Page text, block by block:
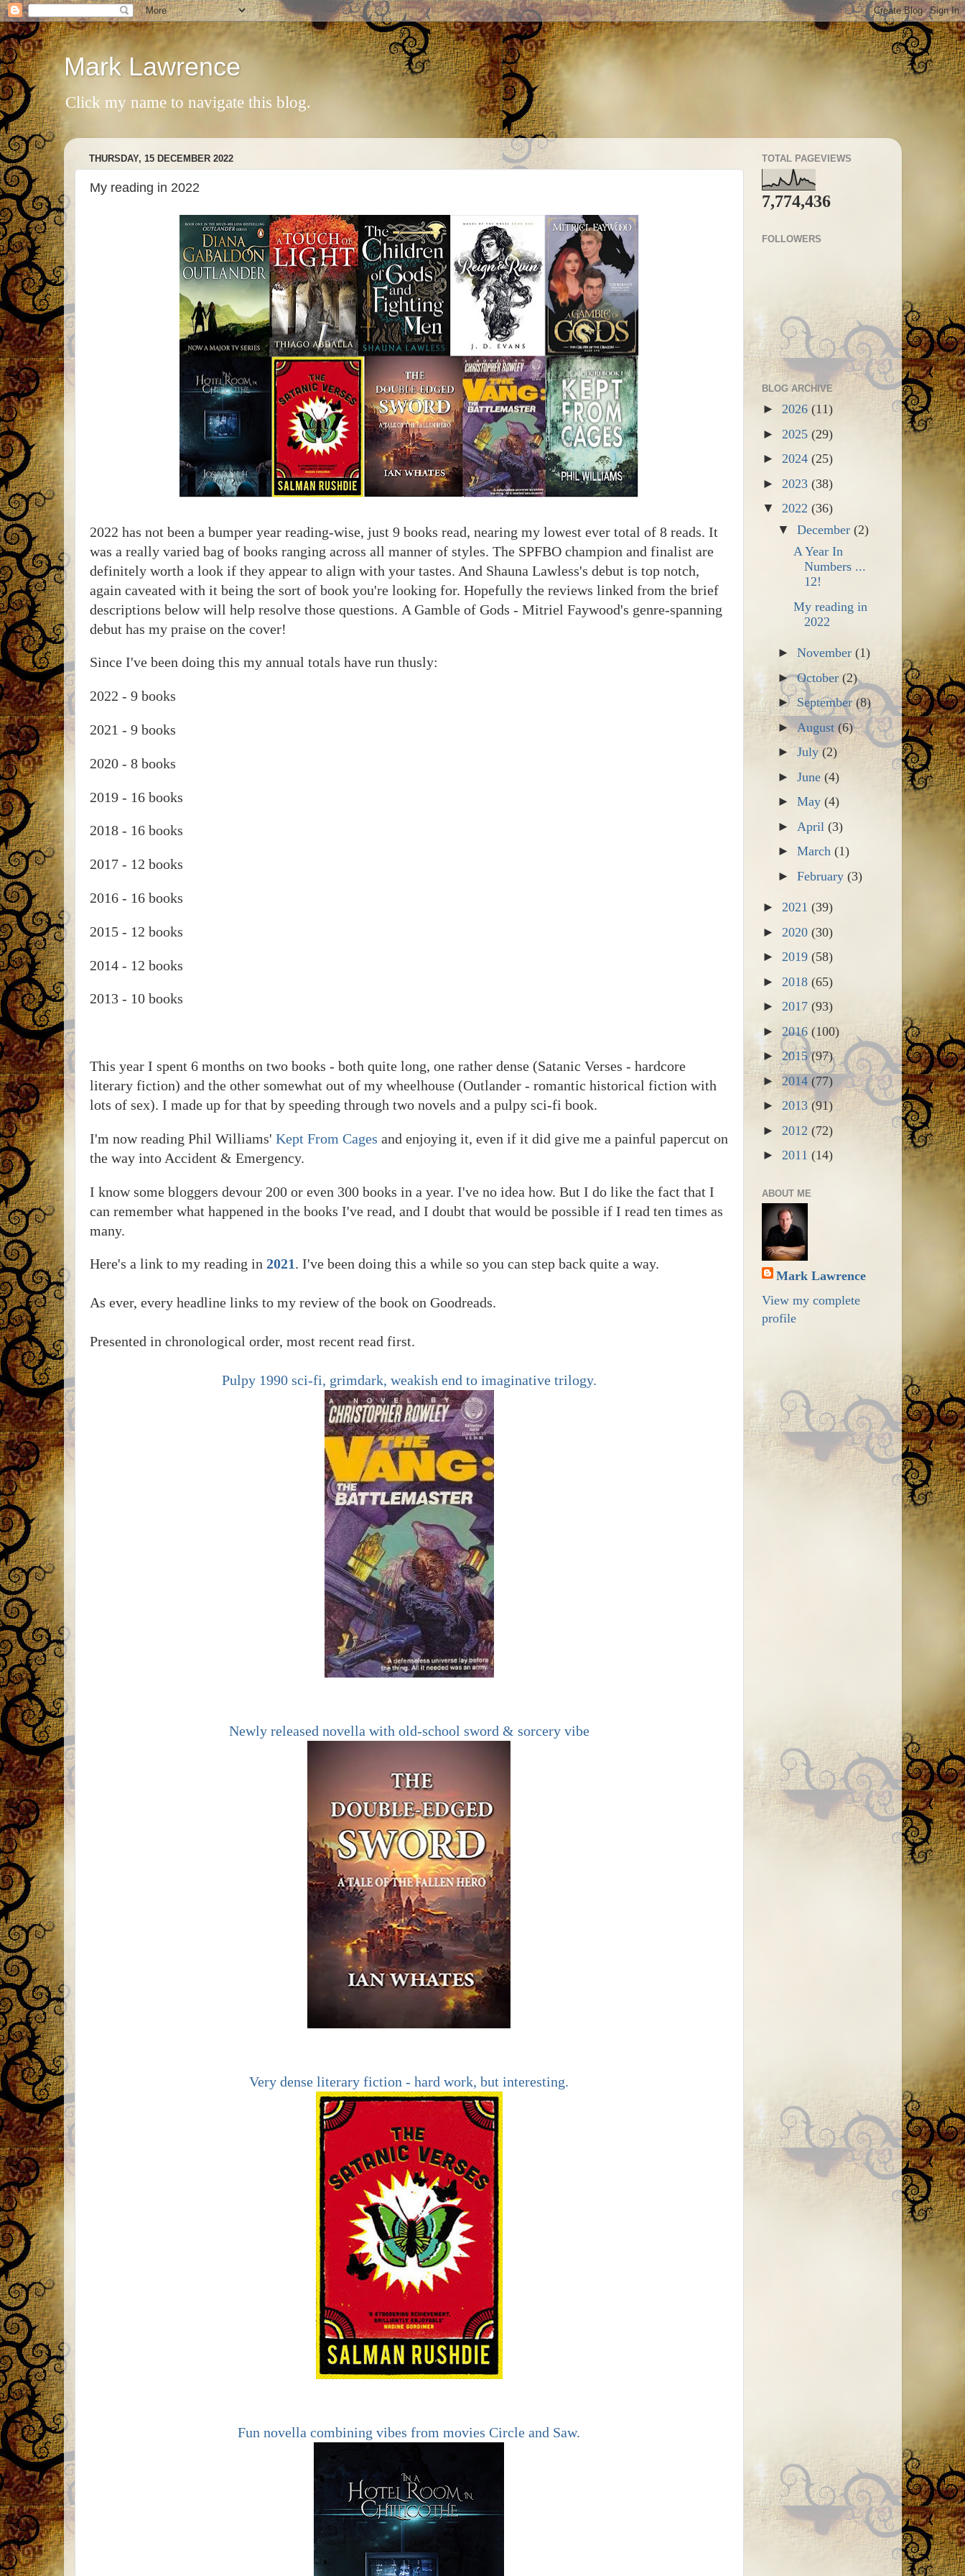
Mark Lawrence
Click my name to navigate this blog.
THURSDAY, 15 DECEMBER 2022
My reading in 2022
2022 has not been a bumper year reading-wise, just 9 books read, nearing my lowest ever total of 8 reads. It
was a really varied bag of books ranging across all manner of styles. The SPFBO champion and finalist are
definitely worth a look if they appear to align with your tastes. And Shauna Lawless's debut is top notch,
again caveated with it being the sort of book you're looking for. Hopefully the reviews linked from the brief
descriptions below will help resolve those questions. A Gamble of Gods - Mitriel Faywood's genre-spanning
debut has my praise on the cover!
Since I've been doing this my annual totals have run thusly:
2022 - 9 books
2021 - 9 books
2020 - 8 books
2019 - 16 books
2018 - 16 books
2017 - 12 books
2016 - 16 books
2015 - 12 books
2014 - 12 books
2013 - 10 books
This year I spent 6 months on two books - both quite long, one rather dense (Satanic Verses - hardcore
literary fiction) and the other somewhat out of my wheelhouse (Outlander - romantic historical fiction with
lots of sex). I made up for that by speeding through two novels and a pulpy sci-fi book.
I'm now reading Phil Williams' Kept From Cages and enjoying it, even if it did give me a painful papercut on
the way into Accident & Emergency.
I know some bloggers devour 200 or even 300 books in a year. I've no idea how. But I do like the fact that I
can remember what happened in the books I've read, and I doubt that would be possible if I read ten times as
many.
Here's a link to my reading in 2021. I've been doing this a while so you can step back quite a way.
As ever, every headline links to my review of the book on Goodreads.
Presented in chronological order, most recent read first.
Pulpy 1990 sci-fi, grimdark, weakish end to imaginative trilogy.
Newly released novella with old-school sword & sorcery vibe
Very dense literary fiction - hard work, but interesting.
Fun novella combining vibes from movies Circle and Saw.
TOTAL PAGEVIEWS
7,774,436
FOLLOWERS
BLOG ARCHIVE
► 2026 (11)
► 2025 (29)
► 2024 (25)
► 2023 (38)
▼ 2022 (36)
▼December(2)
A Year In
Numbers ...
12!
My reading in
2022
►November(1)
►October(2)
►September(8)
►August(6)
►July(2)
►June(4)
►May(4)
► April(3)
►March(1)
►February(3)
► 2021 (39)
► 2020 (30)
► 2019 (58)
► 2018 (65)
► 2017 (93)
► 2016 (100)
►2015(97)
► 2014 (77)
► 2013(91)
► 2012 (72)
► 2011 (14)
ABOUT ME
Mark Lawrence
View my complete
profile